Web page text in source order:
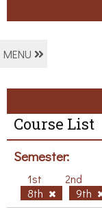
MENU
Course List
Semester:
1st 2nd
8th
9th